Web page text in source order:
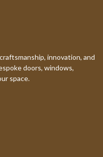
innovation, and
doors, windows,
space.